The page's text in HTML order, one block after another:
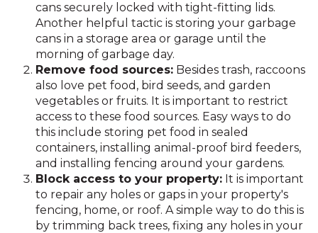
cans securely locked with tight-fitting lids.
Another helpful tactic is storing your garbage
cans in a storage area or garage until the
morning of garbage day.
Remove food sources: Besides trash, raccoons
also love pet food, bird seeds, and garden
vegetables or fruits. It is important to restrict
access to these food sources. Easy ways to do
this include storing pet food in sealed
containers, installing animal-proof bird feeders,
and installing fencing around your gardens.
Block access to your property: It is important
to repair any holes or gaps in your property's
fencing, home, or roof. A simple way to do this is
by trimming back trees, fixing any holes in your